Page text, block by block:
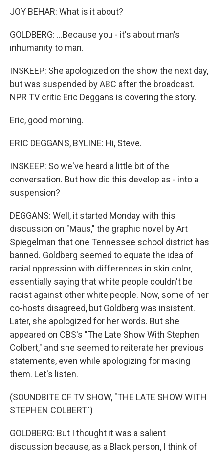
JOY BEHAR: What is it about?
GOLDBERG: ...Because you - it's about man's
inhumanity to man.
INSKEEP: She apologized on the show the next day,
but was suspended by ABC after the broadcast.
NPR TV critic Eric Deggans is covering the story.
Eric, good morning.
ERIC DEGGANS, BYLINE: Hi, Steve.
INSKEEP: So we've heard a little bit of the
conversation. But how did this develop as - into a
suspension?
DEGGANS: Well, it started Monday with this
discussion on "Maus," the graphic novel by Art
Spiegelman that one Tennessee school district has
banned. Goldberg seemed to equate the idea of
racial oppression with differences in skin color,
essentially saying that white people couldn't be
racist against other white people. Now, some of her
co-hosts disagreed, but Goldberg was insistent.
Later, she apologized for her words. But she
appeared on CBS's "The Late Show With Stephen
Colbert," and she seemed to reiterate her previous
statements, even while apologizing for making
them. Let's listen.
(SOUNDBITE OF TV SHOW, "THE LATE SHOW WITH
STEPHEN COLBERT")
GOLDBERG: But I thought it was a salient
discussion because, as a Black person, I think of